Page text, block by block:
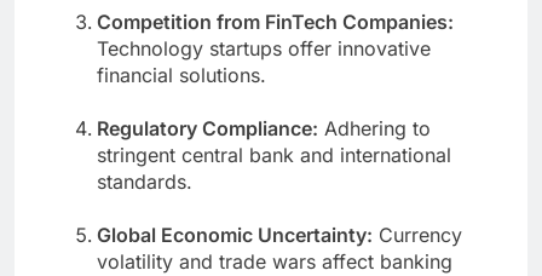
Competition from FinTech Companies:
Technology startups offer innovative
financial solutions.
Regulatory Compliance: Adhering to
stringent central bank and international
standards.
Global Economic Uncertainty: Currency
volatility and trade wars affect banking